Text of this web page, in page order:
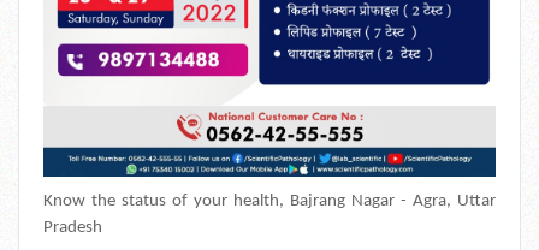
Know the status of your health, Bajrang Nagar - Agra, Uttar
Pradesh